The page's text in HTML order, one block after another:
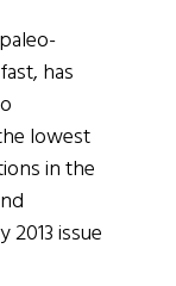
has
lowest
in the
issue